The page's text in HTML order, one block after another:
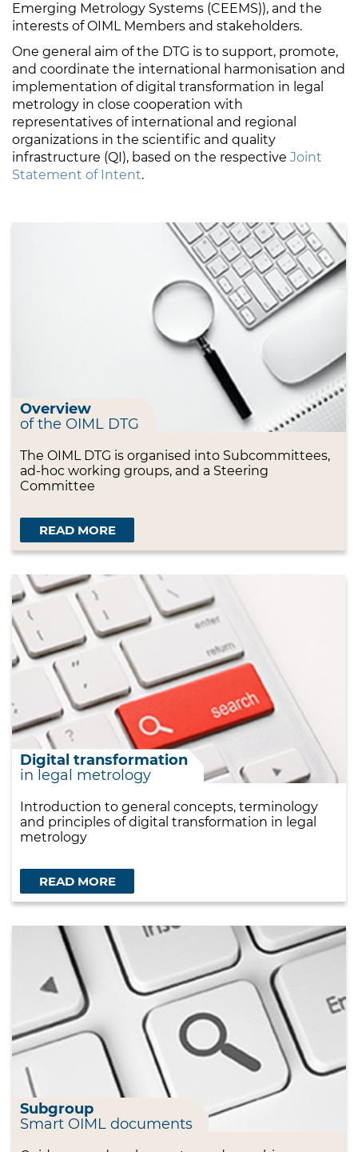
Emerging Metrology Systems (CEEMS)), and the
interests of OIML Members and stakeholders.
One general aim of the DTG is to support, promote,
and coordinate the international harmonisation and
implementation of digital transformation in legal
metrology in close cooperation with
representatives of international and regional
organizations in the scientific and quality
infrastructure (QI), based on the respective Joint
Statement of Intent.
Overview
of the OIML DTG
The OIML DTG is organised into Subcommittees,
ad-hoc working groups, and a Steering
Committee
READ MORE
Digital transformation
in legal metrology
Introduction to general concepts, terminology
and principles of digital transformation in legal
metrology
READ MORE
Subgroup
Smart OIML documents